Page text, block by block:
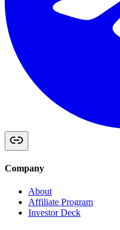
Company
About
Affiliate Program
Investor Deck